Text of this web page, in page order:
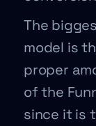
The
model is
proper
of the
since it is